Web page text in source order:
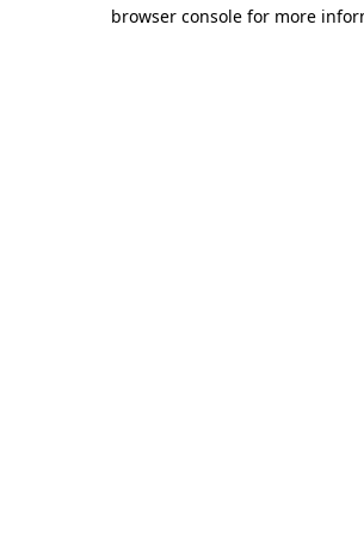
browser console for more